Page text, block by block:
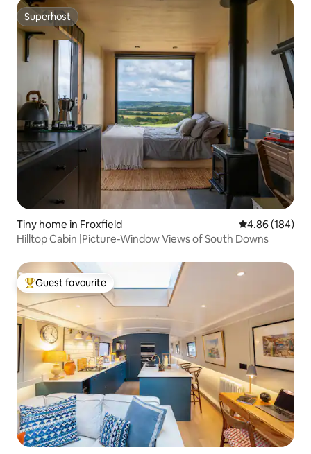
Superhost
Superhost
Tiny home in Froxfield 4.86 out of 5
4.86 (184)
Hilltop Cabin |Picture-Window Views of South Downs
Top guest favourite
Guest favourite